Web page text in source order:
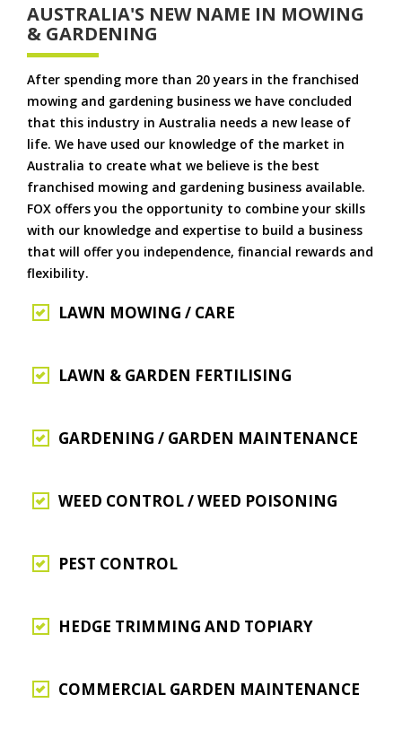
AUSTRALIA'S NEW NAME IN MOWING
& GARDENING
After spending more than 20 years in the franchised
mowing and gardening business we have concluded
that this industry in Australia needs a new lease of
life. We have used our knowledge of the market in
Australia to create what we believe is the best
franchised mowing and gardening business available.
FOX offers you the opportunity to combine your skills
with our knowledge and expertise to build a business
that will offer you independence, financial rewards and
flexibility.
LAWN MOWING / CARE
LAWN & GARDEN FERTILISING
GARDENING / GARDEN MAINTENANCE
WEED CONTROL / WEED POISONING
PEST CONTROL
HEDGE TRIMMING AND TOPIARY
COMMERCIAL GARDEN MAINTENANCE